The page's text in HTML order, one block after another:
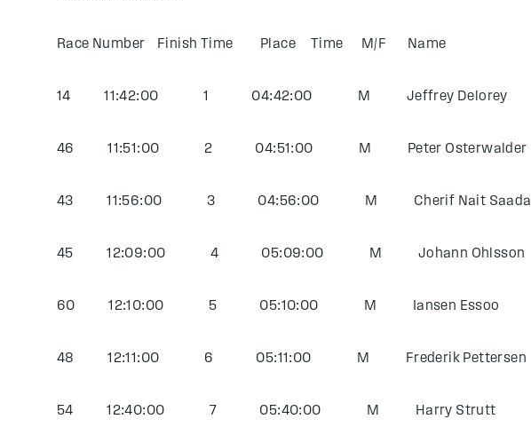
Race Number Finish Time Place Time M/F Name
14 11:42:00 1 04:42:00 M Jeffrey Delorey
46 11:51:00 2 04:51:00 M Peter Osterwalder
43 11:56:00 3 04:56:00 M Cherif Nait Saada
45 12:09:00 4 05:09:00 M Johann Ohlsson
60 12:10:00 5 05:10:00 M Iansen Essoo
48 12:11:00 6 05:11:00 M Frederik Pettersen
54 12:40:00 7 05:40:00 M Harry Strutt